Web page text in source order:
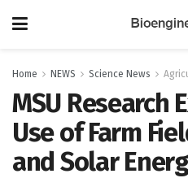
Home NEWS Science News
MSU Research
Use of Farm
and Solar